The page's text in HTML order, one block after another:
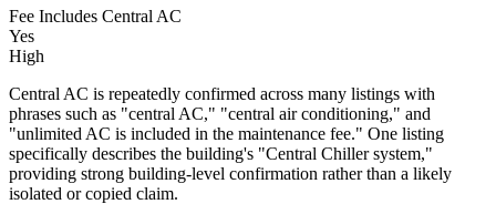
Fee Includes Central AC
Yes
High
Central AC is repeatedly confirmed across many listings with
phrases such as "central AC," "central air conditioning," and
"unlimited AC is included in the maintenance fee." One listing
specifically describes the building's "Central Chiller system,"
providing strong building-level confirmation rather than a likely
isolated or copied claim.